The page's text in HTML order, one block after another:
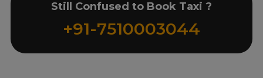
Still Confused to Book Taxi ?
+91-7510003044